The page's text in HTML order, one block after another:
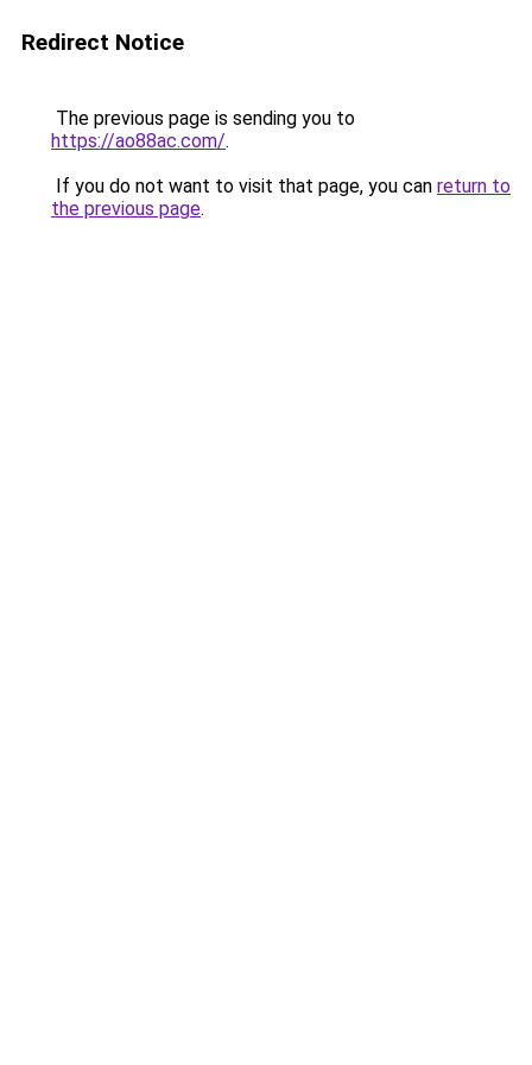
Redirect Notice
The previous page is sending you to
https://ao88ac.com/.
If you do not want to visit that page, you can return to
the previous page.